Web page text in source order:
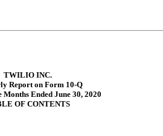
TWILIO INC.
Report on Form 10-Q
Months Ended June 30, 2020
OF CONTENTS